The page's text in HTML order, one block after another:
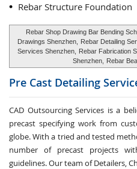
Rebar Structure Foundation
Rebar Shop Drawing Bar Bending
Drawings Shenzhen,
Rebar Detailing
Services Shenzhen,
Rebar Fabrication
Shenzhen,
Rebar
Pre Cast Detailing
CAD Outsourcing Services is a
precast specifying work from
globe. With a tried and tested
number of precast projects
guidelines. Our team of Detailers,